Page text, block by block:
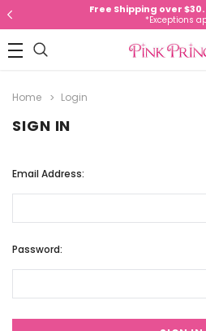
Free Shipping over
*Exceptions
Home Login
SIGN IN
Email Address:
Password: